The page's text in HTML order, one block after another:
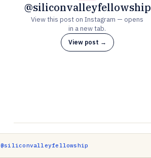
@siliconvalleyfellowship
View this post on Instagram — opens
in a new tab.
View post →
@siliconvalleyfellowship